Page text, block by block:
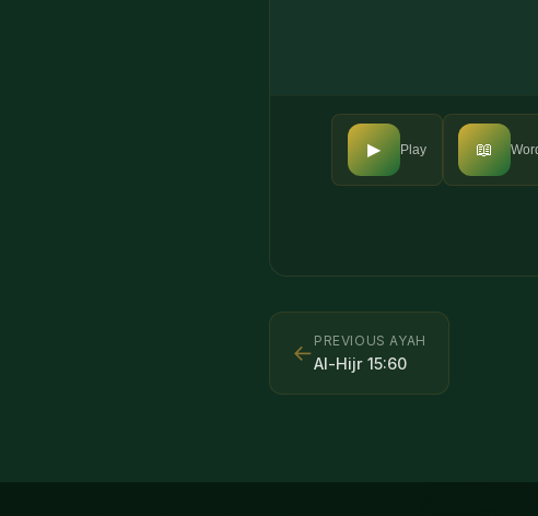
▶ Play 📖
← PREVIOUS AYAH
Al-Hijr 15:60